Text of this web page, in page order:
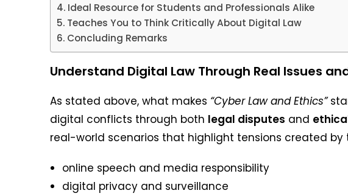
Ideal Resource for Students and Professionals Alike
Teaches You to Think Critically About Digital Law
Concluding Remarks
Understand Digital Law Through Real Issues
As stated above, what makes “Cyber Law and Ethics”
digital conflicts through both legal disputes and
real-world scenarios that highlight tensions created by
online speech and media responsibility
digital privacy and surveillance